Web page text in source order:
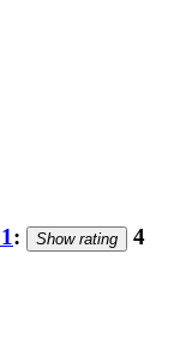
: Show rating
4